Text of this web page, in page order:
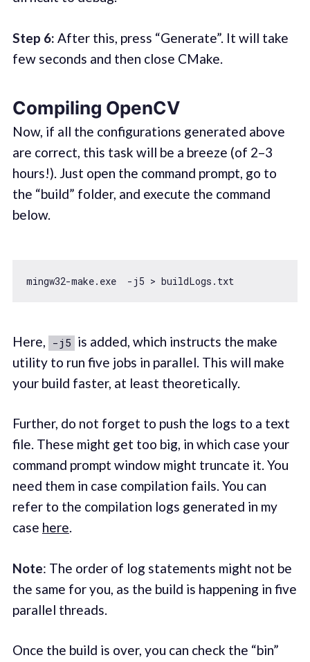
Step 6: After this, press “Generate”. It will take
few seconds and then close CMake.
Compiling OpenCV
Now, if all the configurations generated above
are correct, this task will be a breeze (of 2–3
hours!). Just open the command prompt, go to
the “build” folder, and execute the command
below.
Here, -j5 is added, which instructs the make
utility to run five jobs in parallel. This will make
your build faster, at least theoretically.
Further, do not forget to push the logs to a text
file. These might get too big, in which case your
command prompt window might truncate it. You
need them in case compilation fails. You can
refer to the compilation logs generated in my
case here.
Note: The order of log statements might not be
the same for you, as the build is happening in five
parallel threads.
Once the build is over, you can check the “bin”